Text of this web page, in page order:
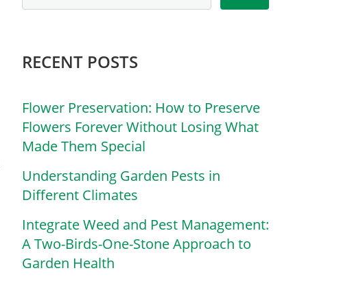
RECENT POSTS
Flower Preservation: How to Preserve
Flowers Forever Without Losing What
Made Them Special
Understanding Garden Pests in
Different Climates
Integrate Weed and Pest Management:
A Two-Birds-One-Stone Approach to
Garden Health